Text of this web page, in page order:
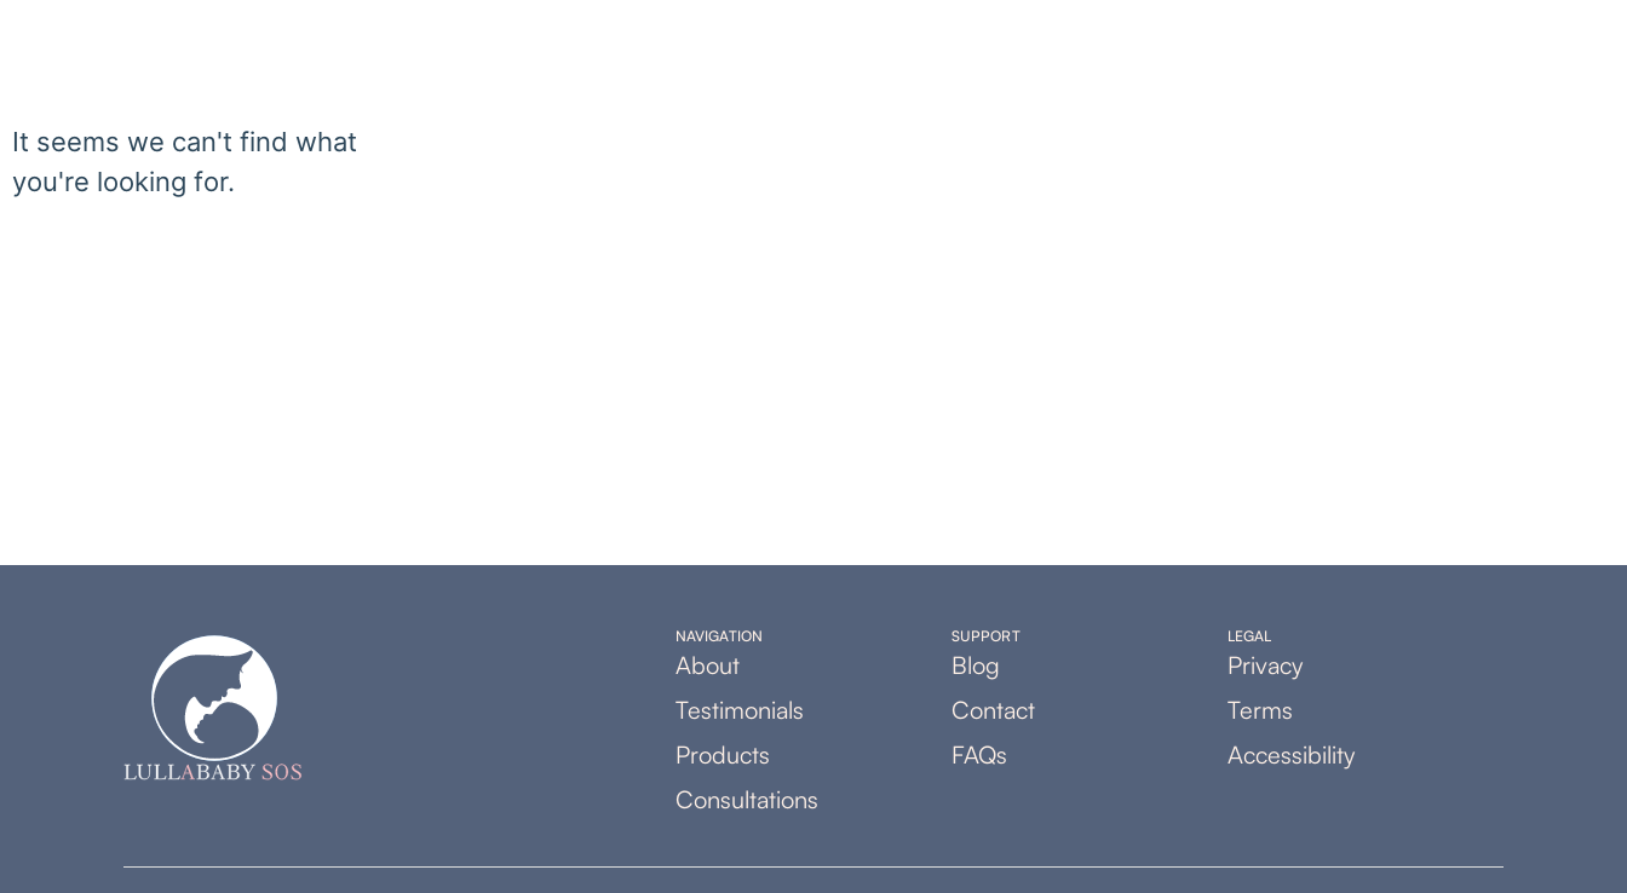
It seems we can't find what
you're looking for.
NAVIGATION
About
Testimonials
Products
Consultations
SUPPORT
Blog
Contact
FAQs
LEGAL
Privacy
Terms
Accessibility